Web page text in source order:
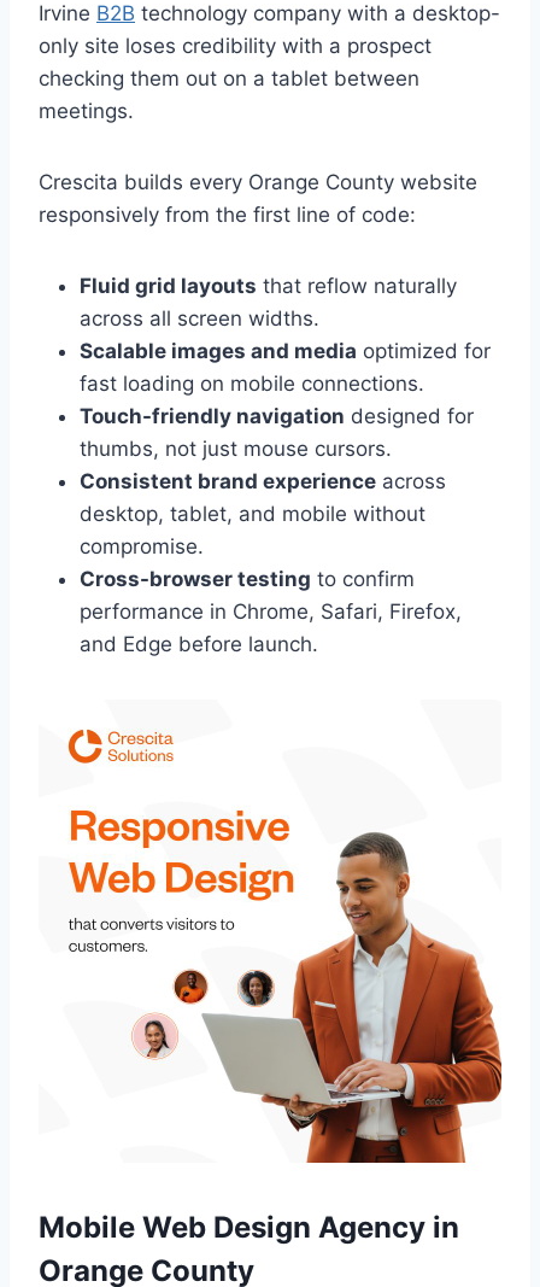
Irvine B2B technology company with a desktop-
only site loses credibility with a prospect
checking them out on a tablet between
meetings.
Crescita builds every Orange County website
responsively from the first line of code:
Fluid grid layouts that reflow naturally
across all screen widths.
Scalable images and media optimized for
fast loading on mobile connections.
Touch-friendly navigation designed for
thumbs, not just mouse cursors.
Consistent brand experience across
desktop, tablet, and mobile without
compromise.
Cross-browser testing to confirm
performance in Chrome, Safari, Firefox,
and Edge before launch.
Mobile Web Design Agency in
Orange County